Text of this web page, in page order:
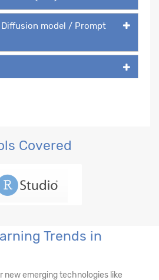
Diffusion model / Prompt
Covered
Trends in
new emerging technologies like